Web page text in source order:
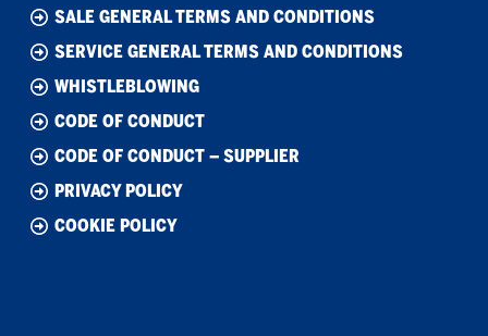
SALE GENERAL TERMS AND CONDITIONS
SERVICE GENERAL TERMS AND CONDITIONS
WHISTLEBLOWING
CODE OF CONDUCT
CODE OF CONDUCT – SUPPLIER
PRIVACY POLICY
COOKIE POLICY